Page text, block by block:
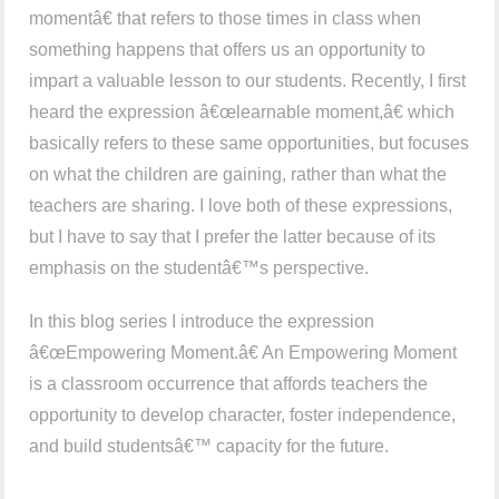
momentâ€ that refers to those times in class when
something happens that offers us an opportunity to
impart a valuable lesson to our students. Recently, I first
heard the expression â€œlearnable moment,â€ which
basically refers to these same opportunities, but focuses
on what the children are gaining, rather than what the
teachers are sharing. I love both of these expressions,
but I have to say that I prefer the latter because of its
emphasis on the studentâ€™s perspective.
In this blog series I introduce the expression
â€œEmpowering Moment.â€ An Empowering Moment
is a classroom occurrence that affords teachers the
opportunity to develop character, foster independence,
and build studentsâ€™ capacity for the future.